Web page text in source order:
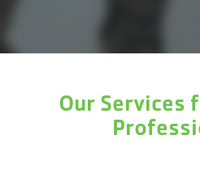
Our Services